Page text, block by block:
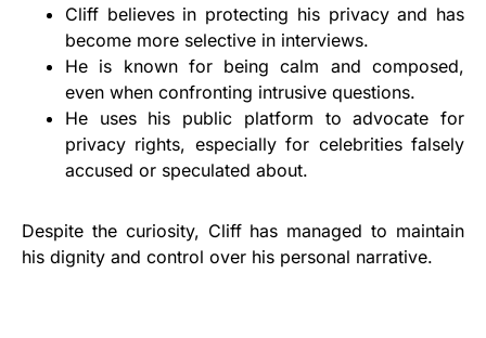
Cliff believes in protecting his privacy and has
become more selective in interviews.
He is known for being calm and composed,
even when confronting intrusive questions.
He uses his public platform to advocate for
privacy rights, especially for celebrities falsely
accused or speculated about.
Despite the curiosity, Cliff has managed to maintain
his dignity and control over his personal narrative.